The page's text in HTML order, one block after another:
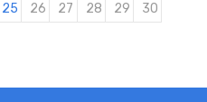
25 26 27 28 29 30